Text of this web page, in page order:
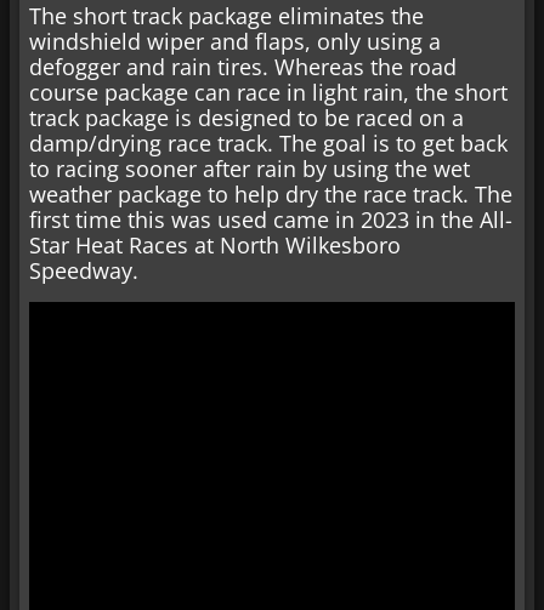
The short track package eliminates the
windshield wiper and flaps, only using a
defogger and rain tires. Whereas the road
course package can race in light rain, the short
track package is designed to be raced on a
damp/drying race track. The goal is to get back
to racing sooner after rain by using the wet
weather package to help dry the race track. The
first time this was used came in 2023 in the All-
Star Heat Races at North Wilkesboro
Speedway.